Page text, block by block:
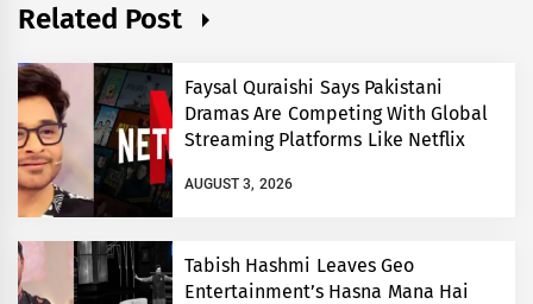
Related Post
Faysal Quraishi Says Pakistani
Dramas Are Competing With Global
Streaming Platforms Like Netflix
AUGUST 3, 2026
Tabish Hashmi Leaves Geo
Entertainment’s Hasna Mana Hai